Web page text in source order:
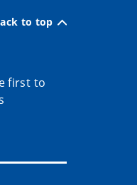
to top
first to